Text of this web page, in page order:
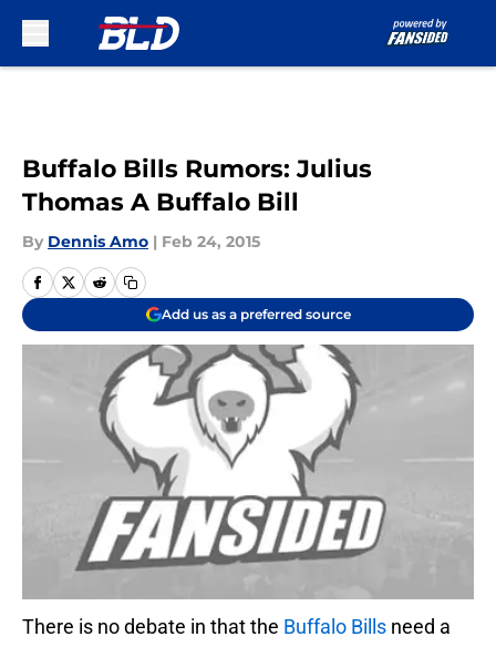
Buffalo Bills Rumors: Julius
Thomas A Buffalo Bill
By Dennis Amo | Feb 24, 2015
Add us as a preferred source
There is no debate in that the Buffalo Bills need a